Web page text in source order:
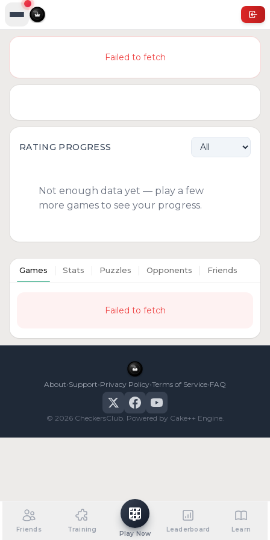
Failed to fetch
RATING PROGRESS
Not enough data yet — play a few
more games to see your progress.
Games Stats Puzzles Opponents Friends
Failed to fetch
About•Support•Privacy Policy•Terms of Service•FAQ
© 2026 CheckersClub. Powered by Cake++ Engine.
Friends Training
Play Now
Leaderboard Learn